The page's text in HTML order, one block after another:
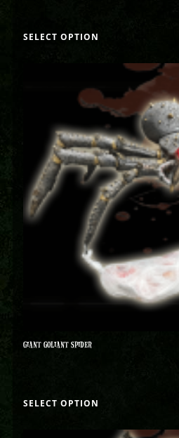
SELECT OPTION
GIANT GOLIANT SPIDER
SELECT OPTION